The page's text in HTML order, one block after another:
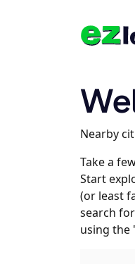
Nearby
Take a
Start
(or least
search
using the